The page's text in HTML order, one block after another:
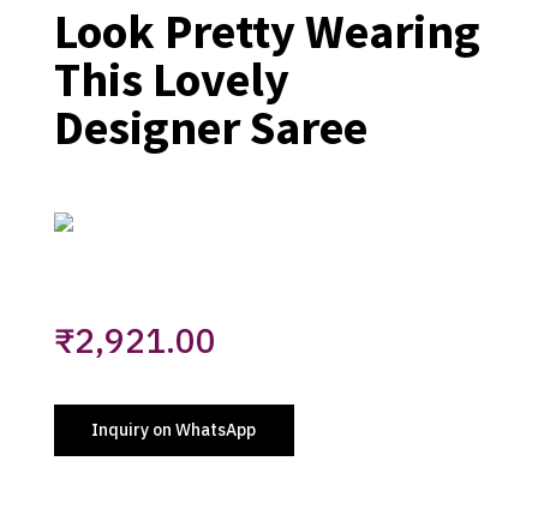
Look Pretty Wearing
This Lovely
Designer Saree
₹2,921.00
Inquiry on WhatsApp